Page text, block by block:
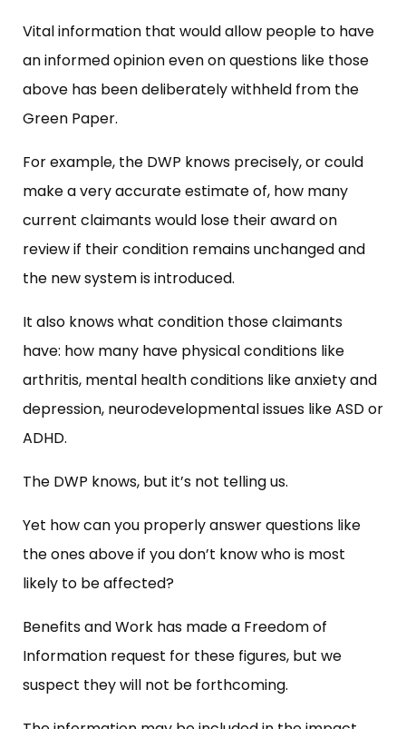
Vital information that would allow people to have
an informed opinion even on questions like those
above has been deliberately withheld from the
Green Paper.
For example, the DWP knows precisely, or could
make a very accurate estimate of, how many
current claimants would lose their award on
review if their condition remains unchanged and
the new system is introduced.
It also knows what condition those claimants
have: how many have physical conditions like
arthritis, mental health conditions like anxiety and
depression, neurodevelopmental issues like ASD or
ADHD.
The DWP knows, but it’s not telling us.
Yet how can you properly answer questions like
the ones above if you don’t know who is most
likely to be affected?
Benefits and Work has made a Freedom of
Information request for these figures, but we
suspect they will not be forthcoming.